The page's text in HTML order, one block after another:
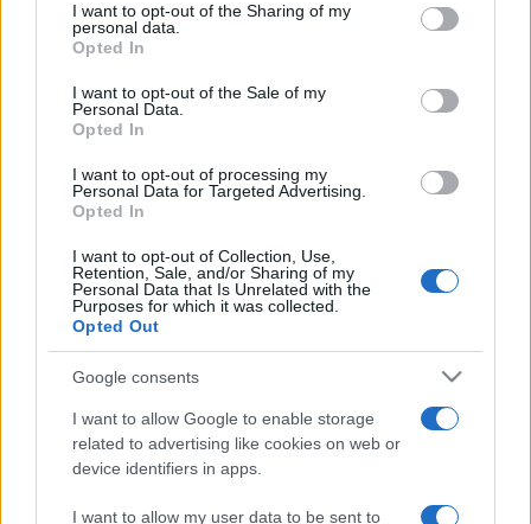
disclose it to other third parties.
Please note that this website/app uses one or more Google
services and may gather and store information including but
not limited to your visit or usage behaviour. You may click to
grant or deny consent to Google and its third-party tags to
consent section.
I want to opt-out of the Sharing of my
personal data.
Opted In
I want to opt-out of the Sale of my
Personal Data.
Opted In
I want to opt-out of processing my
Personal Data for Targeted Advertising.
Opted In
I want to opt-out of Collection, Use,
Retention, Sale, and/or Sharing of my
Personal Data that Is Unrelated with the
Purposes for which it was collected.
Opted Out
Google consents
I want to allow Google to enable storage
related to advertising like cookies on web or
device identifiers in apps.
I want to allow my user data to be sent to